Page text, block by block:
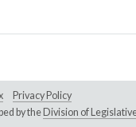
Privacy Policy
by the Division of